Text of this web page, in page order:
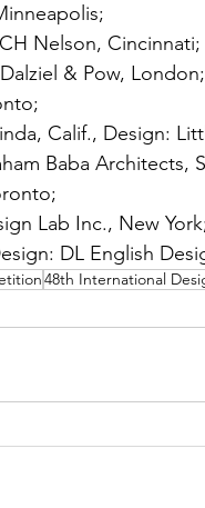
Nelson, Cincinnati;
& Pow, London;
Calif., Design:
Baba Architects,
Lab Inc., New
DL English
48th International